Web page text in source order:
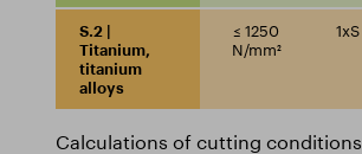
S.2 |
Titanium,
titanium
alloys
≤ 1250
N/mm²
1xS
Calculations of cutting conditions